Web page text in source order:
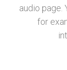
audio page.
for